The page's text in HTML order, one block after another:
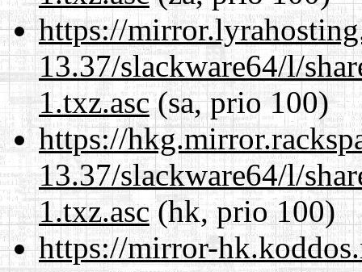
https://
13.37/slackware64/l/
1.txz.asc(sa, prio 100)
https://
13.37/slackware64/l/
1.txz.asc(hk, prio 100)
https://mirror-